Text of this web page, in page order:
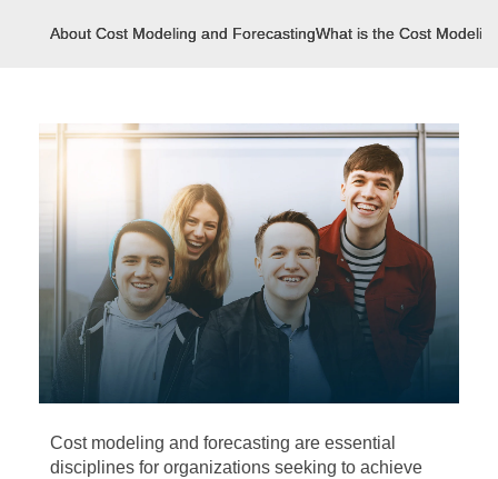
About Cost Modeling and ForecastingWhat is the Cost
Cost modeling and forecasting are essential
disciplines for organizations seeking to achieve